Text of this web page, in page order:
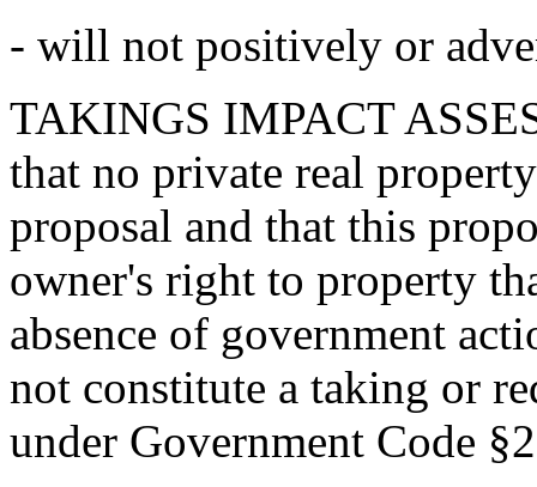
- will not positively or
TAKINGS IMPACT
that no private real
proposal and that this
owner's right to property
absence of government
not constitute a taking or
under Government Code